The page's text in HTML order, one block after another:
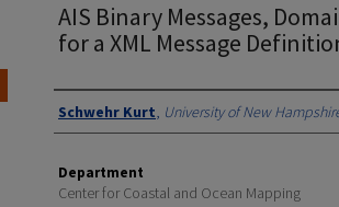
AIS Binary Messages,
for a XML Message
Authors
Schwehr Kurt, University of New
Department
Center for Coastal and Ocean Mapping